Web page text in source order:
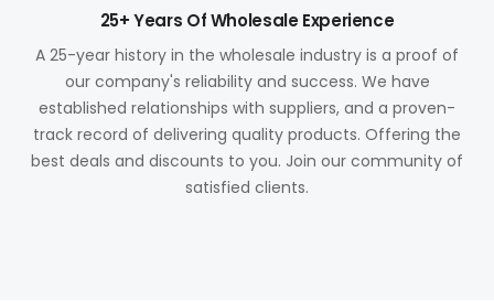
25+ Years Of Wholesale Experience
A 25-year history in the wholesale industry is a proof of
our company's reliability and success. We have
established relationships with suppliers, and a proven-
track record of delivering quality products. Offering the
best deals and discounts to you. Join our community of
satisfied clients.